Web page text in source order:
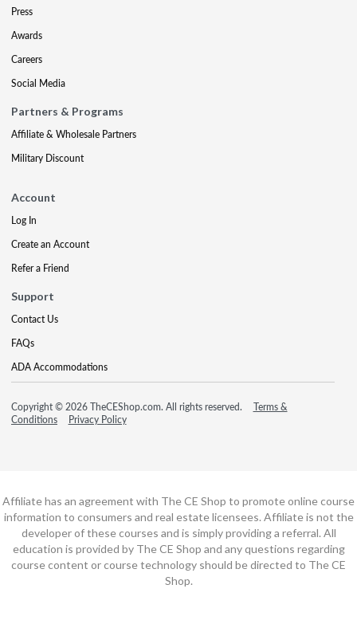
Press
Awards
Careers
Social Media
Partners & Programs
Affiliate & Wholesale Partners
Military Discount
Account
Log In
Create an Account
Refer a Friend
Support
Contact Us
FAQs
ADA Accommodations
Copyright © 2026 TheCEShop.com. All rights reserved.
Terms &
Conditions
Privacy Policy
Affiliate has an agreement with The CE Shop to promote online course
information to consumers and real estate licensees. Affiliate is not the
developer of these courses and is simply providing a referral. All
education is provided by The CE Shop and any questions regarding
course content or course technology should be directed to The CE
Shop.